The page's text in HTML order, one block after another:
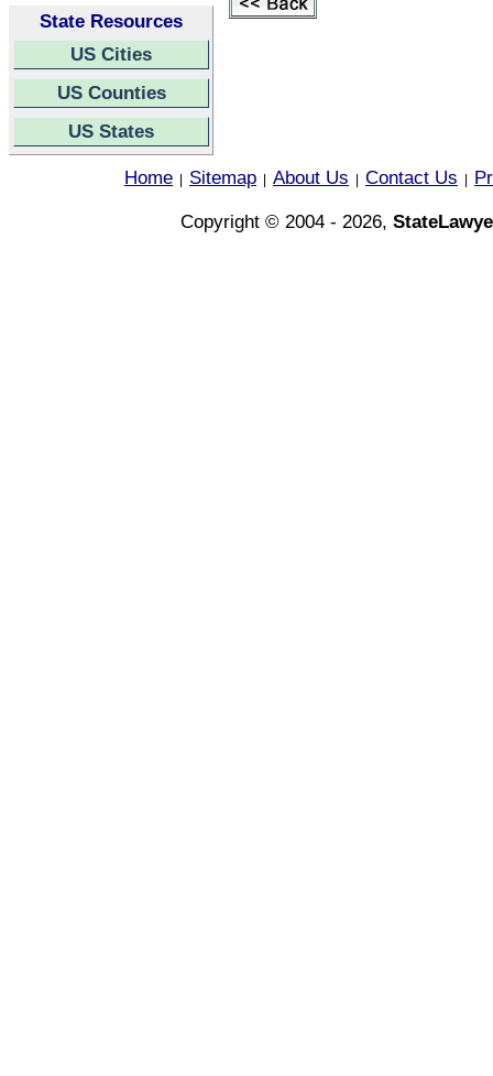
State Resources
US Cities
US Counties
US States
Home Sitemap About Us Contact Us
Copyright © 2004 - 2026,